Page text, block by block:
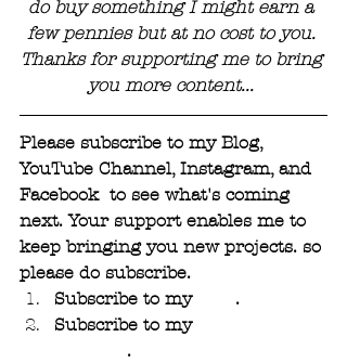
do buy something I might earn a
few pennies but at no cost to you.
Thanks for supporting me to bring
you more content...
Please subscribe to my Blog,
YouTube Channel, Instagram, and
Facebook  to see what's coming
next. Your support enables me to
keep bringing you new projects. so
please do subscribe.
Subscribe to my
.
Subscribe to my
.